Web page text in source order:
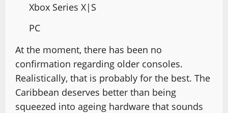
Xbox Series X|S
PC
At the moment, there has been no
confirmation regarding older consoles.
Realistically, that is probably for the best. The
Caribbean deserves better than being
squeezed into ageing hardware that sounds